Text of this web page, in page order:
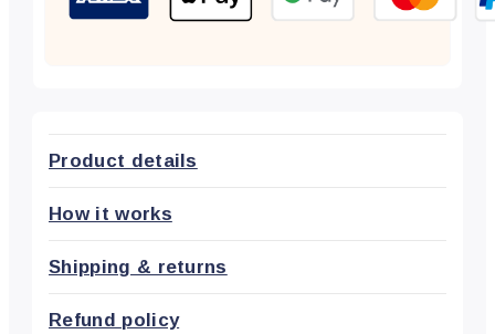
Product details
How it works
Shipping & returns
Refund policy